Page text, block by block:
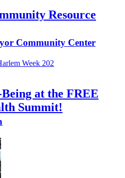
Resource
Community Center
at the FREE
Summit!